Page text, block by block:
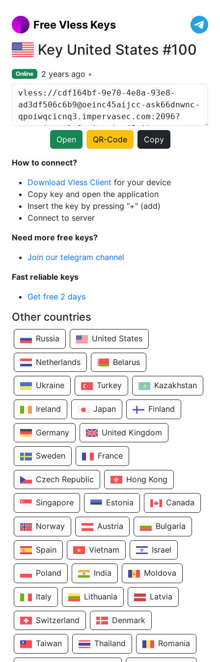
Free Vless Keys
Key United States #100
Online 2 years ago
Open QR-Code Copy
How to connect?
Download Vless Client for your device
Copy key and open the application
Insert the key by pressing "+" (add)
Connect to server
Need more free keys?
Join our telegram channel
Fast reliable keys
Get free 2 days
Other countries
Russia United States
Netherlands Belarus
Ukraine Turkey Kazakhstan
Ireland Japan Finland
Germany United Kingdom
Sweden France
Czech Republic Hong Kong
Singapore Estonia Canada
Norway Austria Bulgaria
Spain Vietnam Israel
Poland India Moldova
Italy Lithuania Latvia
Switzerland Denmark
Taiwan Thailand Romania